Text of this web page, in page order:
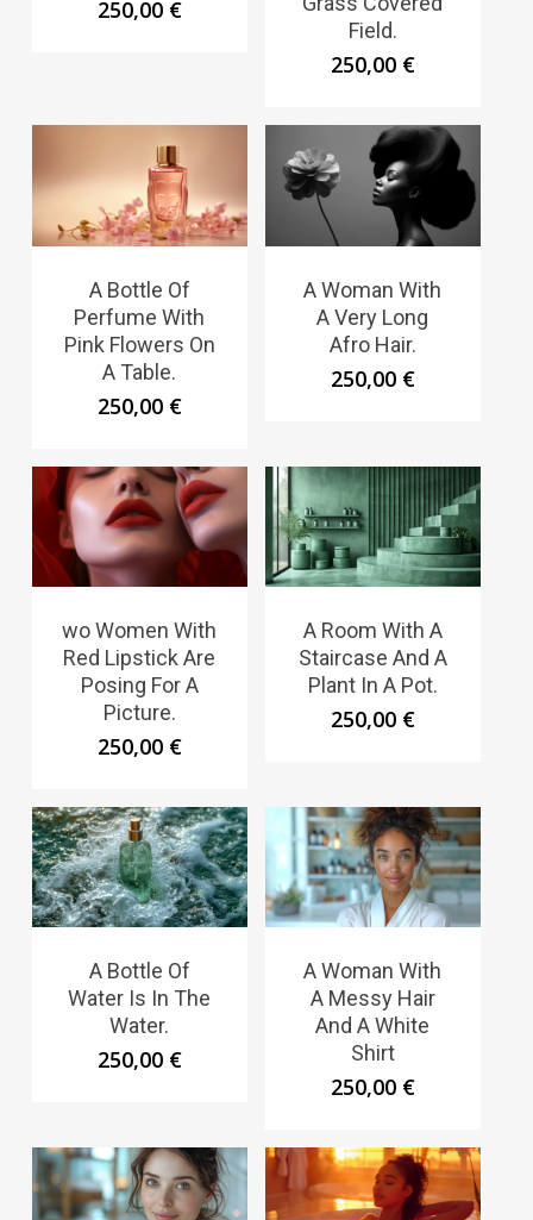
250,00 €
Field.
250,00 €
A Bottle Of
Perfume With
Pink Flowers On
A Table.
250,00 €
A Woman With
A Very Long
Afro Hair.
250,00 €
wo Women With
Red Lipstick Are
Posing For A
Picture.
250,00 €
A Room With A
Staircase And A
Plant In A Pot.
250,00 €
A Bottle Of
Water Is In The
Water.
250,00 €
A Woman With
A Messy Hair
And A White
Shirt
250,00 €